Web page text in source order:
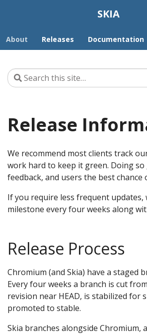
SKIA
About Releases Documentation
Release
We recommend most clients track
work hard to keep it green. Doing so
feedback, and users the best chance
If you require less frequent updates,
milestone every four weeks along
Release Process
Chromium (and Skia) have a staged
Every four weeks a branch is cut
revision near HEAD, is stabilized for
promoted to stable.
Skia branches alongside Chromium,